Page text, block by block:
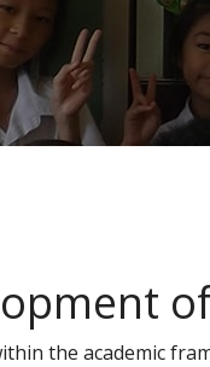
the academic